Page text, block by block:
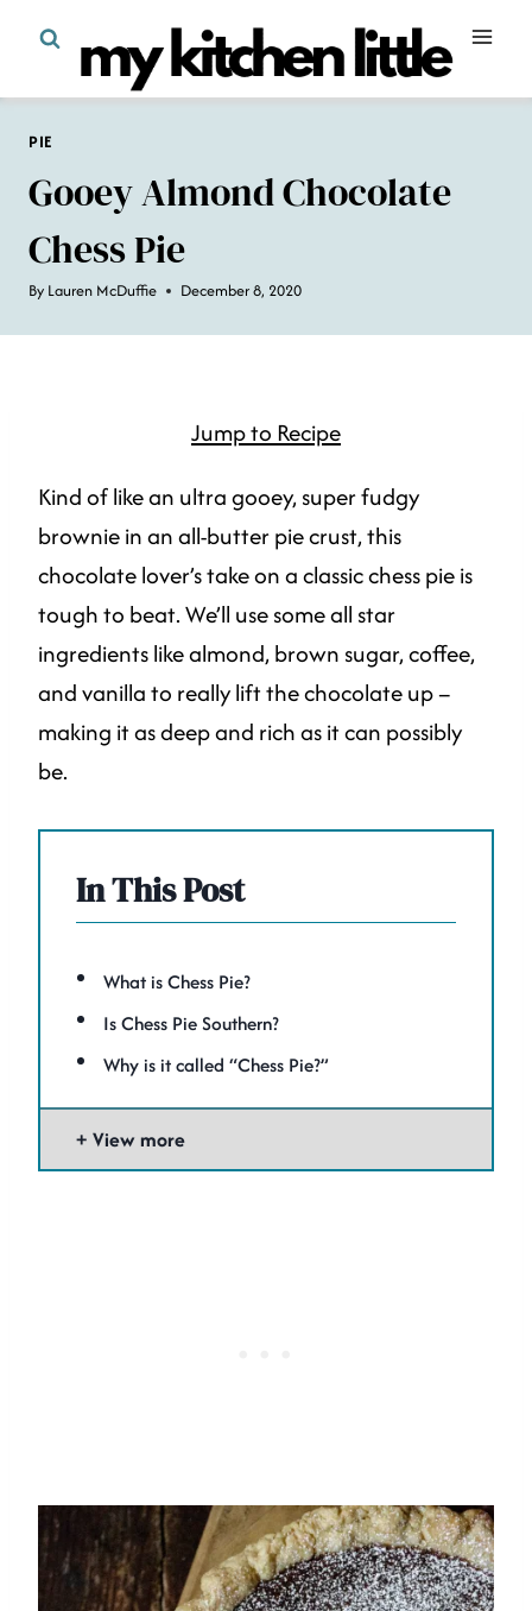
content
PIE
Gooey Almond Chocolate
Chess Pie
By Lauren McDuffie December 8, 2020
Jump to Recipe
Kind of like an ultra gooey, super fudgy
brownie in an all-butter pie crust, this
chocolate lover’s take on a classic chess pie is
tough to beat. We’ll use some all star
ingredients like almond, brown sugar, coffee,
and vanilla to really lift the chocolate up –
making it as deep and rich as it can possibly
be.
In This Post
What is Chess Pie?
Is Chess Pie Southern?
Why is it called “Chess Pie?”
View more